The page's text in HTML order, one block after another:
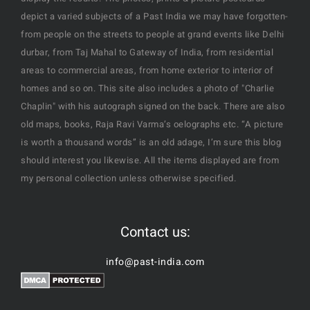
depict a varied subjects of a Past India we may have forgotten-
from people on the streets to people at grand events like Delhi
durbar, from Taj Mahal to Gateway of India, from residential
areas to commercial areas, from home exterior to interior of
homes and so on. This site also includes a photo of "Charlie
Chaplin" with his autograph signed on the back. There are also
old maps, books, Raja Ravi Varma’s oelographs etc. “A picture
is worth a thousand words” is an old adage, I’m sure this blog
should interest you likewise. All the items displayed are from
my personal collection unless otherwise specified.
Contact us:
info@past-india.com